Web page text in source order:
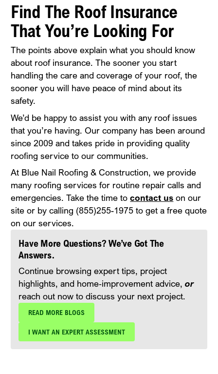
Find The Roof Insurance
That You’re Looking For
The points above explain what you should know
about roof insurance. The sooner you start
handling the care and coverage of your roof, the
sooner you will have peace of mind about its
safety.
We’d be happy to assist you with any roof issues
that you’re having. Our company has been around
since 2009 and takes pride in providing quality
roofing service to our communities.
At Blue Nail Roofing & Construction, we provide
many roofing services for routine repair calls and
emergencies. Take the time tocontact us on our
site or by calling (855)255-1975 to get a free quote
on our services.
Have More Questions? We’ve Got The
Answers.
Continue browsing expert tips, project
highlights, and home‑improvement advice,or
reach out now to discuss your next project.
READ MORE BLOGS
I WANT AN EXPERT ASSESSMENT